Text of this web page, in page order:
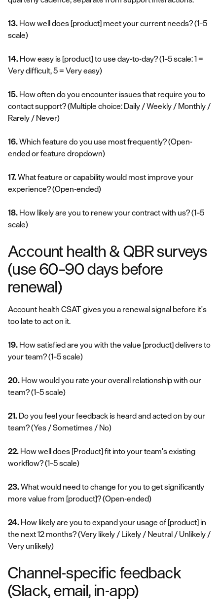
13. How well does [product] meet your current needs?(1–5
scale)
14. How easy is [product] to use day-to-day?(1–5 scale: 1 =
Very difficult, 5 = Very easy)
15. How often do you encounter issues that require you to
contact support?(Multiple choice: Daily / Weekly / Monthly /
Rarely / Never)
16.Which feature do you use most frequently?(Open-
ended or feature dropdown)
17.What feature or capability would most improve your
experience?(Open-ended)
18. How likely are you to renew your contract with us?(1–5
scale)
Account health & QBR surveys
(use 60–90 days before
renewal)
Account health CSAT gives you a renewal signal before it's
too late to act on it.
19. How satisfied are you with the value [product] delivers to
your team?(1–5 scale)
20. How would you rate your overall relationship with our
team?(1–5 scale)
21. Do you feel your feedback is heard and acted on by our
team?(Yes / Sometimes / No)
22. How well does [Product] fit into your team's existing
workflow?(1–5 scale)
23.What would need to change for you to get significantly
more value from [product]?(Open-ended)
24. How likely are you to expand your usage of [product] in
the next 12 months?(Very likely / Likely / Neutral / Unlikely /
Very unlikely)
Channel-specific feedback
(Slack, email, in-app)